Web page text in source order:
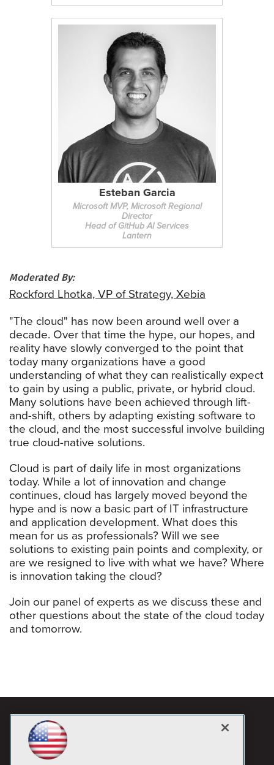
Esteban Garcia
Microsoft MVP, Microsoft Regional
Director
Head of GitHub AI Services
Lantern
Moderated By:
Rockford Lhotka, VP of Strategy, Xebia
"The cloud" has now been around well over a
decade. Over that time the hype, our hopes, and
reality have slowly converged to the point that
today many organizations have a good
understanding of what they can realistically expect
to gain by using a public, private, or hybrid cloud.
Many solutions have been achieved through lift-
and-shift, others by adapting existing software to
the cloud, and the most successful involve building
true cloud-native solutions.
Cloud is part of daily life in most organizations
today. While a lot of innovation and change
continues, cloud has largely moved beyond the
hype and is now a basic part of IT infrastructure
and application development. What does this
mean for us as professionals? Will we see
solutions to existing pain points and complexity, or
are we resigned to live with what we have? Where
is innovation taking the cloud?
Join our panel of experts as we discuss these and
other questions about the state of the cloud today
and tomorrow.